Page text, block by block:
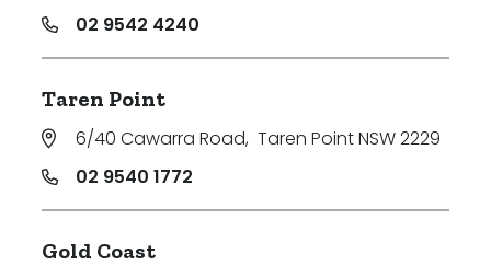
02 9542 4240
Taren Point
6/40 Cawarra Road, Taren Point NSW 2229
02 9540 1772
Gold Coast